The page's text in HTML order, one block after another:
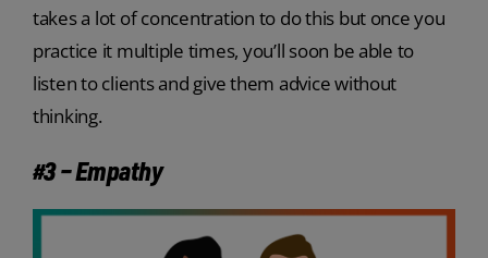
takes a lot of concentration to do this but once you
practice it multiple times, you’ll soon be able to
listen to clients and give them advice without
thinking.
#3 – Empathy